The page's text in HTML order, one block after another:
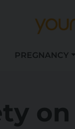
PREGNANCY